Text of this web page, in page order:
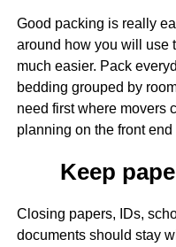
Good packing is really
around how you will use
much easier. Pack
bedding grouped by
need first where movers
planning on the front
Keep
Closing papers, IDs,
documents should stay